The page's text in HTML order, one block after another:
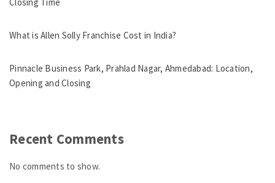
What is Allen Solly Franchise Cost in India?
Pinnacle Business Park, Prahlad Nagar, Ahmedabad: Location,
Opening and Closing
Recent Comments
No comments to show.